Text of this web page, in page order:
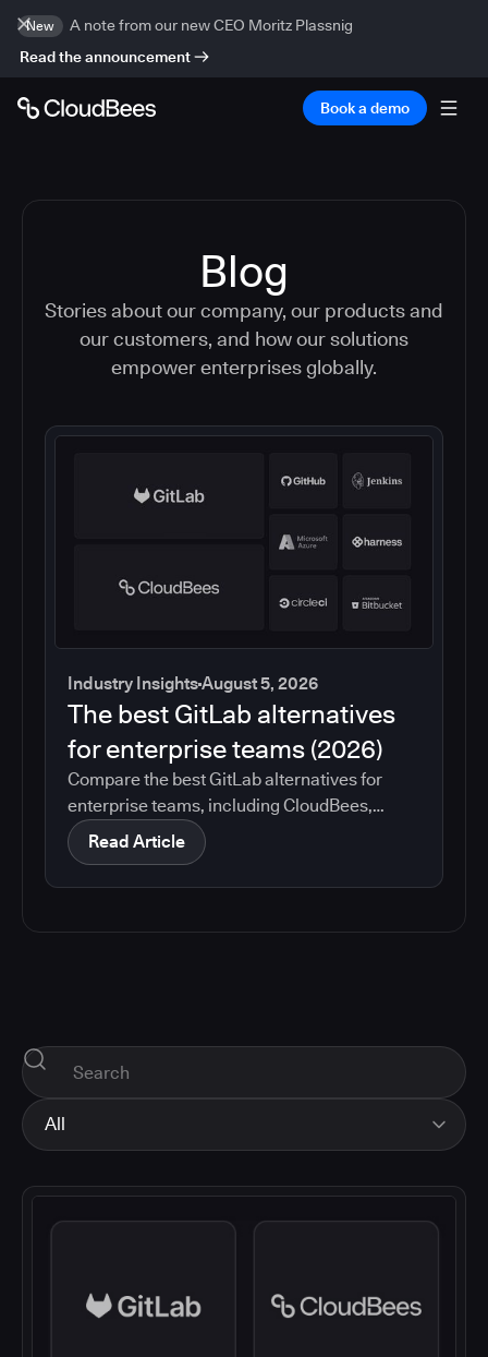
New
A note from our new CEO Moritz Plassnig
Read the announcement
Book a demo
Blog
Stories about our company, our products and
our customers, and how our solutions
empower enterprises globally.
Industry InsightsAugust 5, 2026
The best GitLab alternatives
for enterprise teams (2026)
Compare the best GitLab alternatives for
enterprise teams, including CloudBees,
GitHub, Jenkins, Azure DevOps, Harness,
CircleCI, and Bitbucket. See which tools help
with governance, compliance, CI/CD, and
Read Article
All
Industry Insights